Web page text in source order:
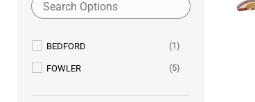
BEDFORD (1)
FOWLER (5)